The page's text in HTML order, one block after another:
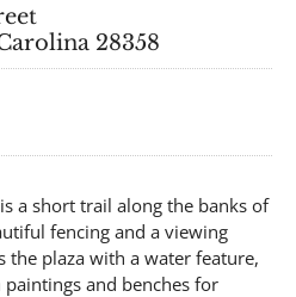
28358
a short trail along the banks of
fencing and a viewing
the plaza with a water feature,
and benches for